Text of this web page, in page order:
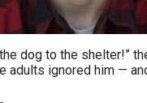
the dog to the shelter!”
adults ignored him —